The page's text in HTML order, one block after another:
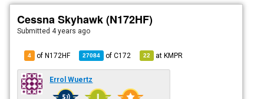
Cessna Skyhawk (N172HF)
Submitted 4 years ago
4 of N172HF 27084 ofC172 22 atKMPR
Errol Wuertz